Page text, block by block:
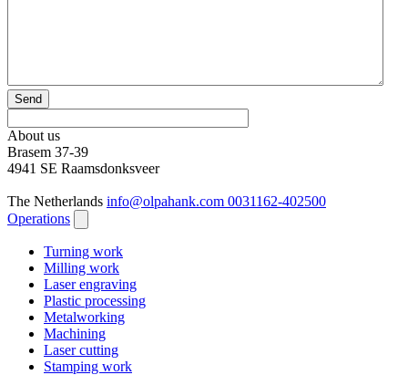
Send
About us
Brasem 37-39
4941 SE Raamsdonksveer
The Netherlands info@olpahank.com 0031162-402500
Operations
Turning work
Milling work
Laser engraving
Plastic processing
Metalworking
Machining
Laser cutting
Stamping work